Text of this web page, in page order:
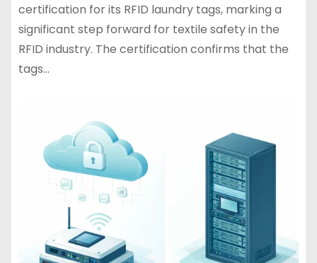
certification for its RFID laundry tags, marking a
significant step forward for textile safety in the
RFID industry. The certification confirms that the
tags…